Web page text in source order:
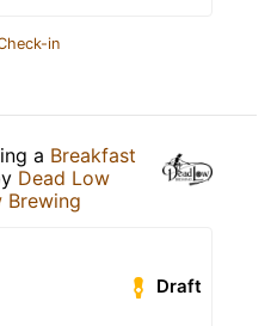
in
a Breakfast
Dead Low
Brewing
Draft